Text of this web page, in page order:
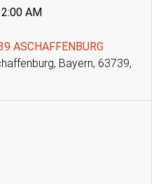
AM
ASCHAFFENBURG
Bayern, 63739,